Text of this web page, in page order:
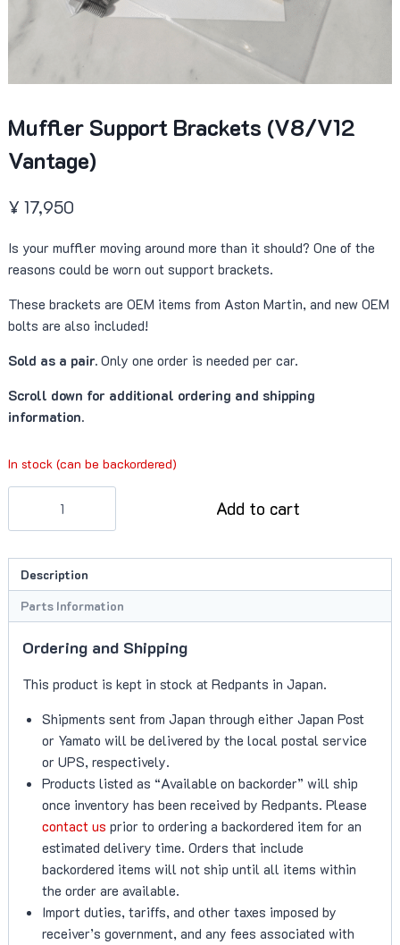
Muffler Support Brackets (V8/V12
Vantage)
¥ 17,950
Is your muffler moving around more than it should? One of the
reasons could be worn out support brackets.
These brackets are OEM items from Aston Martin, and new OEM
bolts are also included!
Sold as a pair.Only one order is needed per car.
Scroll down for additional ordering and shipping
information.
In stock (can be backordered)
(V8/V12
Vantage)
quantity
Add to cart
Description
Parts Information
Ordering and Shipping
This product is kept in stock at Redpants in Japan.
Shipments sent from Japan through either Japan Post
or Yamato will be delivered by the local postal service
or UPS, respectively.
Products listed as “Available on backorder” will ship
once inventory has been received by Redpants. Please
contact us prior to ordering a backordered item for an
estimated delivery time. Orders that include
backordered items will not ship until all items within
the order are available.
Import duties, tariffs, and other taxes imposed by
receiver’s government, and any fees associated with